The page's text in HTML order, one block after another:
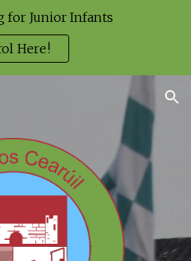
for Junior Infants
Here!